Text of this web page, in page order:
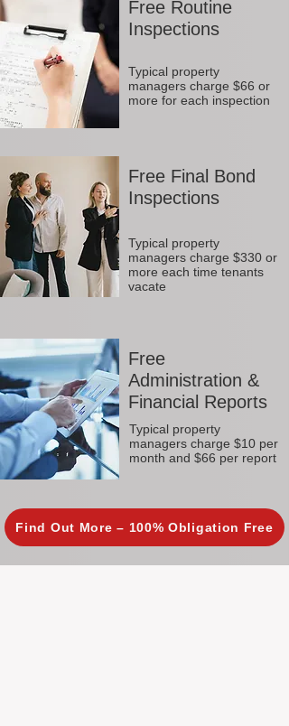
Free Routine
Inspections
Typical property
managers charge $66 or
more for each inspection
Free Final Bond
Inspections
Typical property
managers charge $330 or
more each time tenants
vacate
Free
Administration &
Financial Reports
Typical property
managers charge $10 per
month and $66 per report
Find Out More – 100% Obligation Free